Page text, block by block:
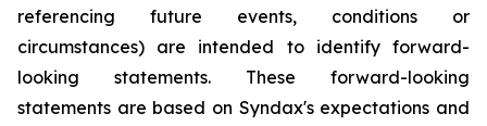
referencing future events, conditions or
circumstances) are intended to identify forward-
looking statements. These forward-looking
statements are based on Syndax's expectations and